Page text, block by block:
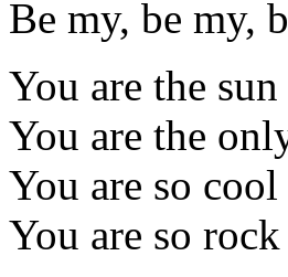
Be my, be my,
You are the sun
You are the
You are so cool
You are so